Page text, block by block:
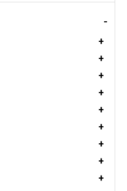
-
+
+
+
+
+
+
+
+
+